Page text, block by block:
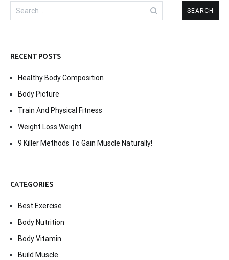
Search
for:
RECENT POSTS
Healthy Body Composition
Body Picture
Train And Physical Fitness
Weight Loss Weight
9 Killer Methods To Gain Muscle Naturally!
CATEGORIES
Best Exercise
Body Nutrition
Body Vitamin
Build Muscle